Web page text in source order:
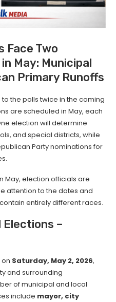
Face Two
May: Municipal
Primary Runoffs
the polls twice in the coming
are scheduled in May, each
election will determine
and special districts, while
Party nominations for
May, election officials are
attention to the dates and
entirely different races.
Elections –
Saturday, May 2, 2026,
and surrounding
of municipal and local
include mayor, city